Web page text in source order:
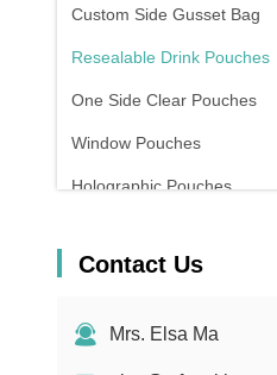
Custom Side Gusset Bag
Resealable Drink Pouches
One Side Clear Pouches
Window Pouches
Holographic Pouches
In Stock
Contact Us
Mrs. Elsa Ma